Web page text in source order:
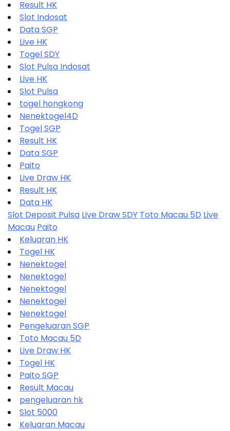
Result HK
Slot Indosat
Data SGP
Live HK
Togel SDY
Slot Pulsa Indosat
Live HK
Slot Pulsa
togel hongkong
Nenektogel4D
Togel SGP
Result HK
Data SGP
Paito
Live Draw HK
Result HK
Data HK
Slot Deposit Pulsa Live Draw SDY Toto Macau 5D Live
Macau Paito
Keluaran HK
Togel HK
Nenektogel
Nenektogel
Nenektogel
Nenektogel
Nenektogel
Pengeluaran SGP
Toto Macau 5D
Live Draw HK
Togel HK
Paito SGP
Result Macau
pengeluaran hk
Slot 5000
Keluaran Macau